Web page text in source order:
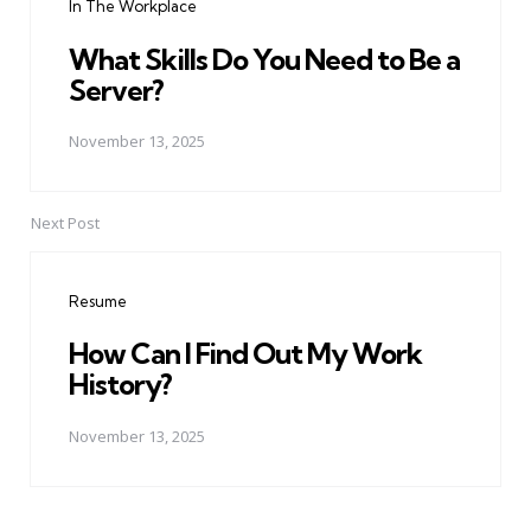
In The Workplace
What Skills Do You Need to Be a
Server?
November 13, 2025
Next Post
Resume
How Can I Find Out My Work
History?
November 13, 2025